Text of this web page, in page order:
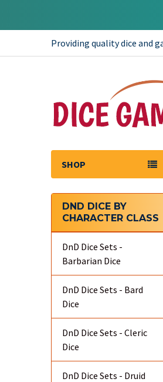
Providing quality dice and
SHOP
Sidebar
DND DICE BY
CHARACTER CLASS
DnD Dice Sets -
Barbarian Dice
DnD Dice Sets - Bard
Dice
DnD Dice Sets - Cleric
Dice
DnD Dice Sets - Druid